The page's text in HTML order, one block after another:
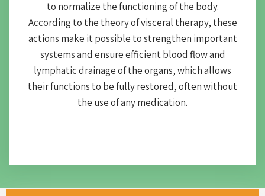
to normalize the functioning of the body.
According to the theory of visceral therapy, these
actions make it possible to strengthen important
systems and ensure efficient blood flow and
lymphatic drainage of the organs, which allows
their functions to be fully restored, often without
the use of any medication.